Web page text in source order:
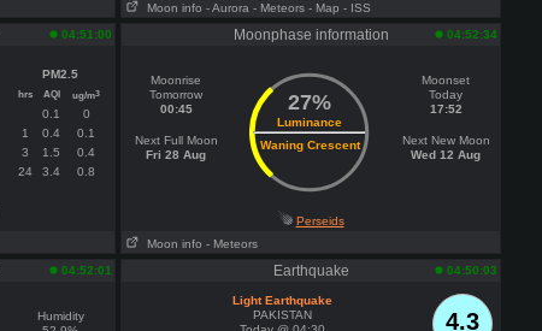
Moon info - Aurora - Meteors - Map - ISS
04:51:00
PM2.5
hrs AQI ug/m3
0.1
0
1
0.4
0.1
3
1.5
0.4
24
3.4 0.8
Moonphase information 04:52:34
Moonrise
Tomorrow
00:45
Next Full Moon
Fri 28 Aug
27%
Luminance
Waning Crescent
Moonset
Today
17:52
Next New Moon
Wed 12 Aug
Perseids
Moon info - Meteors
04:52:01
Humidity
Earthquake 04:50:03
4.3
Light Earthquake
PAKISTAN